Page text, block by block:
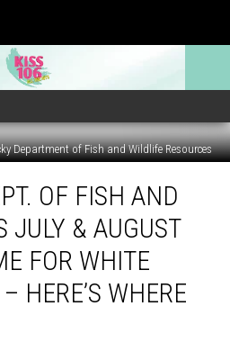
Department of Fish and Wildlife Resources
OF FISH AND
JULY & AUGUST
FOR WHITE
HERE’S WHERE